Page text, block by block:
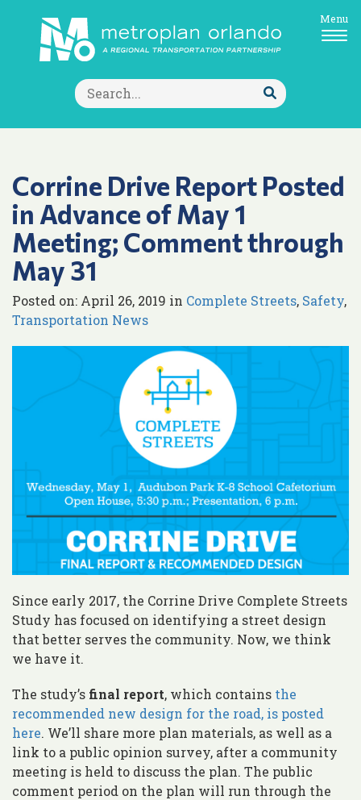
Search
for:
Submit
Search
Menu
Corrine Drive Report Posted
in Advance of May 1
Meeting; Comment through
May 31
Posted on: April 26, 2019 in Complete Streets, Safety,
Transportation News
Since early 2017, the Corrine Drive Complete Streets
Study has focused on identifying a street design
that better serves the community. Now, we think
we have it.
The study’s final report, which contains the
recommended new design for the road, is posted
here. We’ll share more plan materials, as well as a
link to a public opinion survey, after a community
meeting is held to discuss the plan. The public
comment period on the plan will run through the